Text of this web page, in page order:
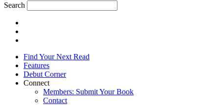
Search
Find Your Next Read
Features
Debut Corner
Connect
Members: Submit Your Book
Contact